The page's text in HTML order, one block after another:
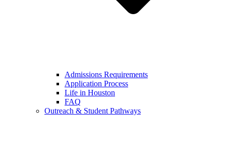
Admissions Requirements
Application Process
Life in Houston
FAQ
Outreach & Student Pathways